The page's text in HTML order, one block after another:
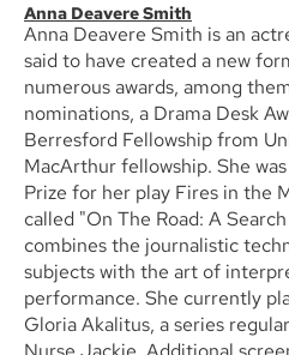
Anna Deavere Smith
Anna Deavere Smith is an
said to have created a new
numerous awards, among
nominations, a Drama Desk
Berresford Fellowship from
MacArthur fellowship. She
Prize for her play Fires in the
called "On The Road: A
combines the journalistic
subjects with the art of
performance. She currently
Gloria Akalitus, a series